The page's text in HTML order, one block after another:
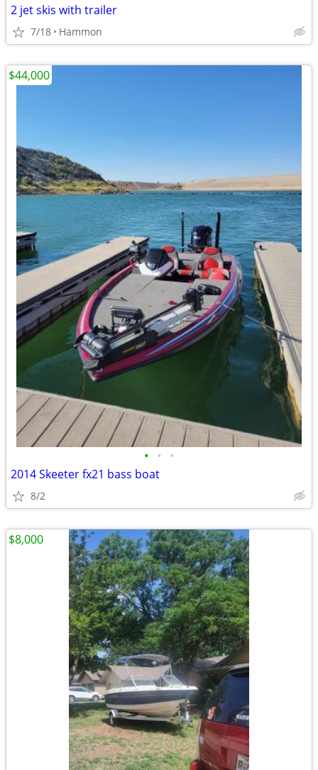
2 jet skis with trailer
7/18 Hammon
• • •
2014 Skeeter fx21 bass boat
8/2
$44,000
$8,000